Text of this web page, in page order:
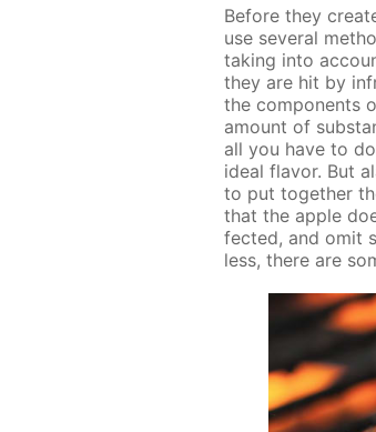
Be­fore they
use sev­er­al
tak­ing into
they are hit by
the com­po­nents
amount of
all you have to
ide­al fla­vor. But
to put to­geth­er
that the ap­ple
fect­ed, and omit
less, there are